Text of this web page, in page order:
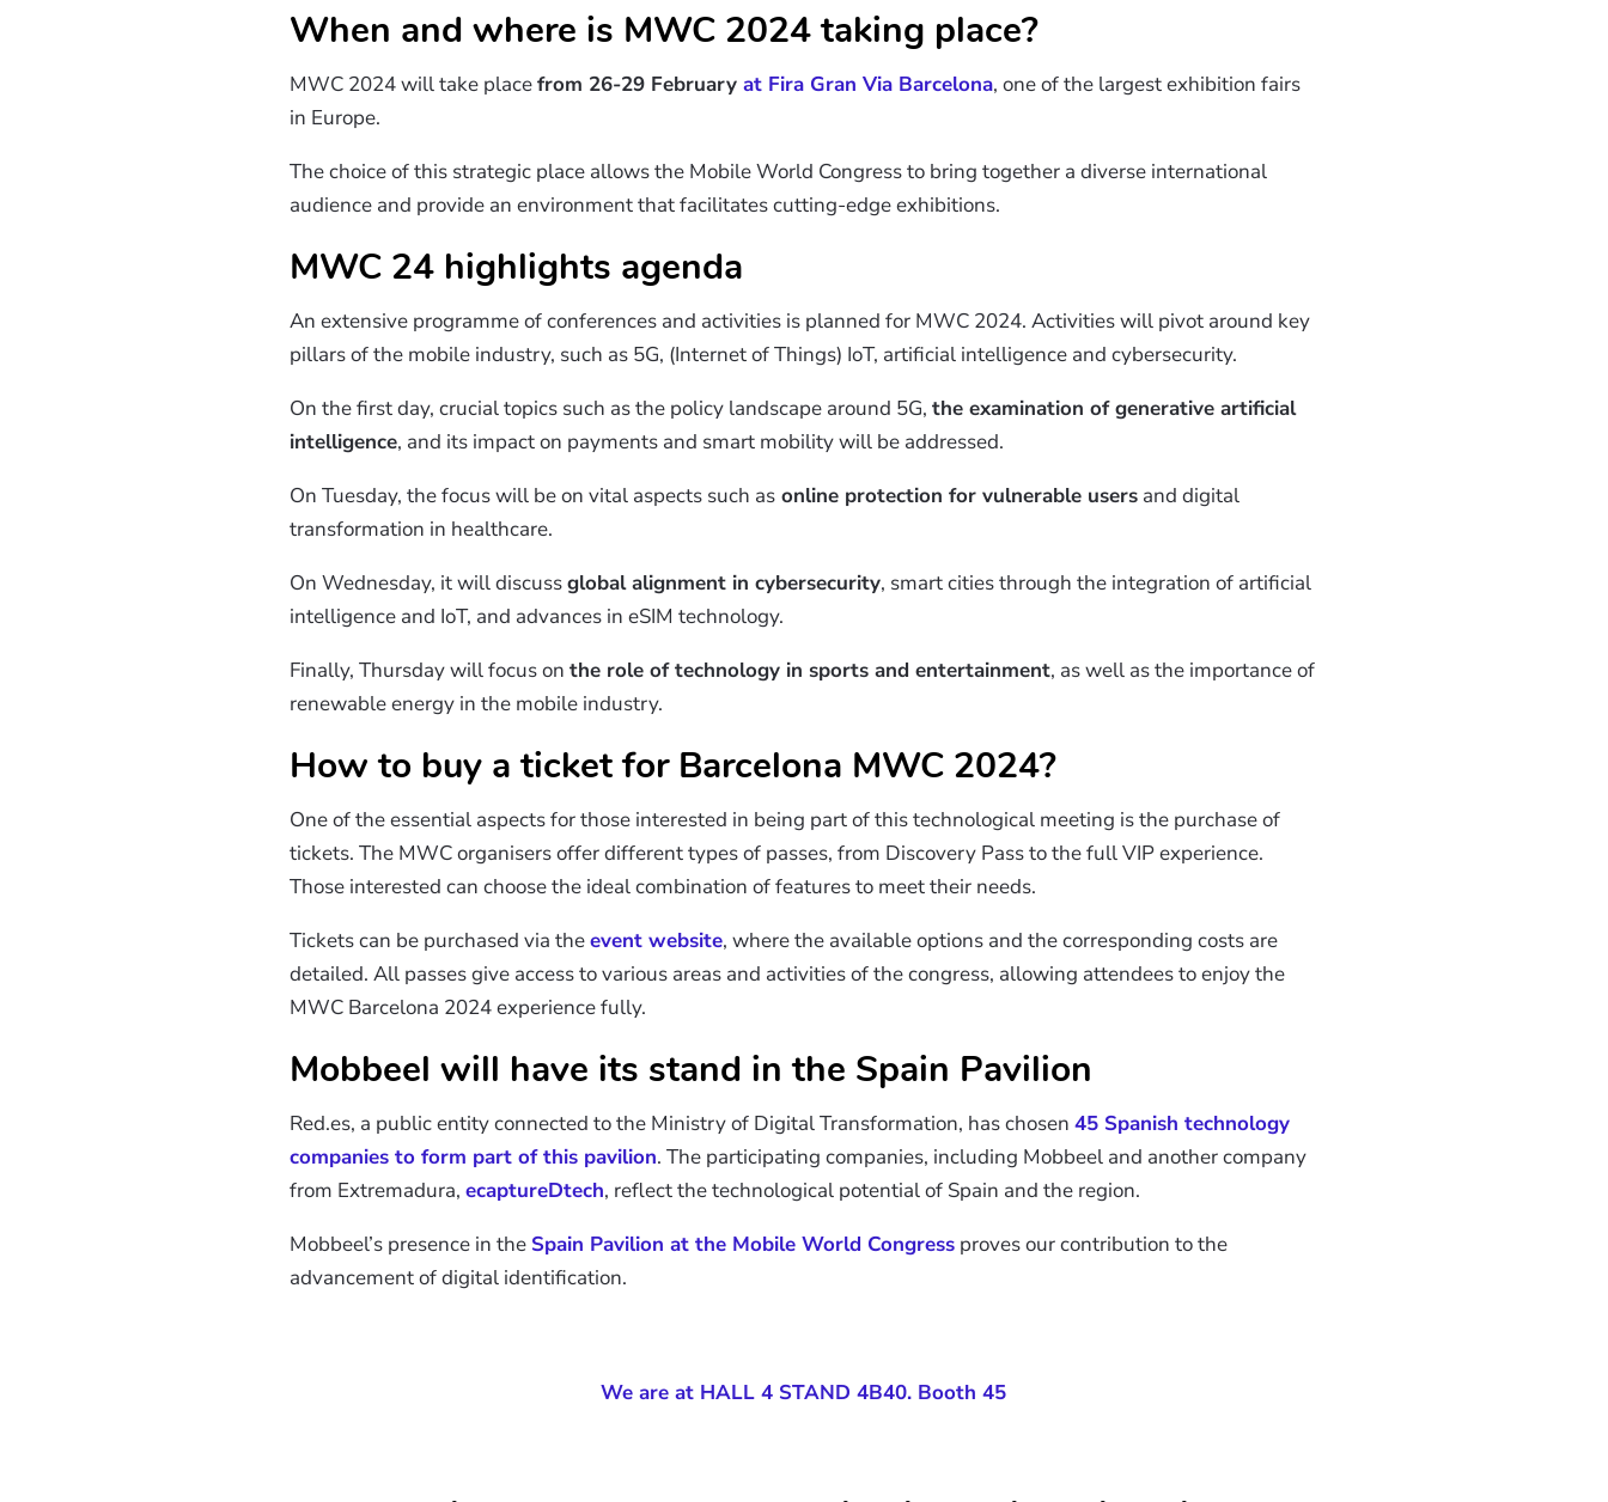
When and where is MWC 2024 taking place?
MWC 2024 will take placefrom 26-29 Februaryat Fira Gran Via Barcelona, one of the largest exhibition fairs
in Europe.
The choice of this strategic place allows the Mobile World Congress to bring together a diverse international
audience and provide an environment that facilitates cutting-edge exhibitions.
MWC 24 highlights agenda
An extensive programme of conferences and activities is planned for MWC 2024. Activities will pivot around key
pillars of the mobile industry, such as 5G, (Internet of Things) IoT, artificial intelligence and cybersecurity.
On the first day, crucial topics such as the policy landscape around 5G, the examination of generative artificial
intelligence, and its impact on payments and smart mobility will be addressed.
On Tuesday, the focus will be on vital aspects such asonline protection for vulnerable usersand digital
transformation in healthcare.
On Wednesday, it will discussglobal alignment in cybersecurity, smart cities through the integration of artificial
intelligence and IoT, and advances in eSIM technology.
Finally, Thursday will focus on the role of technology in sports and entertainment, as well as the importance of
renewable energy in the mobile industry.
How to buy a ticket for Barcelona MWC 2024?
One of the essential aspects for those interested in being part of this technological meeting is the purchase of
tickets. The MWC organisers offer different types of passes, from Discovery Pass to the full VIP experience.
Those interested can choose the ideal combination of features to meet their needs.
Tickets can be purchased via theevent website, where the available options and the corresponding costs are
detailed. All passes give access to various areas and activities of the congress, allowing attendees to enjoy the
MWC Barcelona 2024 experience fully.
Mobbeel will have its stand in the Spain Pavilion
Red.es, a public entity connected to the Ministry of Digital Transformation, has chosen 45 Spanish technology
companies to form part of this pavilion. The participating companies, including Mobbeel and another company
from Extremadura, ecaptureDtech, reflect the technological potential of Spain and the region.
Mobbeel’s presence in the Spain Pavilion at the Mobile World Congress proves our contribution to the
advancement of digital identification.
We are at HALL 4 STAND 4B40. Booth 45